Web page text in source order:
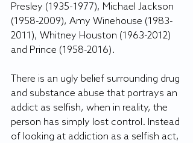
Presley (1935-1977), Michael Jackson
(1958-2009), Amy Winehouse (1983-
2011), Whitney Houston (1963-2012)
and Prince (1958-2016).
There is an ugly belief surrounding drug
and substance abuse that portrays an
addict as selfish, when in reality, the
person has simply lost control. Instead
of looking at addiction as a selfish act,